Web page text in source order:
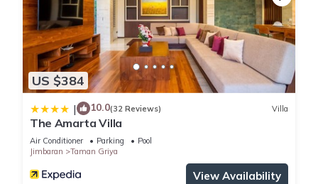
US $384
| 10.0(32 Reviews) Villa
The Amarta Villa
Air Conditioner Parking
Pool
Jimbaran
Taman Griya
View Availability